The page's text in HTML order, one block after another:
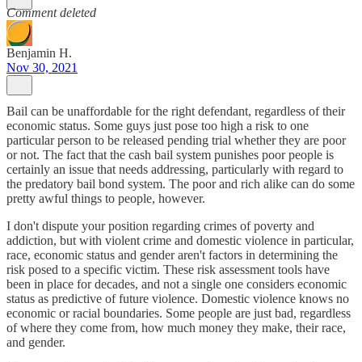
Comment deleted
Benjamin H.
Nov 30, 2021
Bail can be unaffordable for the right defendant, regardless of their
economic status. Some guys just pose too high a risk to one
particular person to be released pending trial whether they are poor
or not. The fact that the cash bail system punishes poor people is
certainly an issue that needs addressing, particularly with regard to
the predatory bail bond system. The poor and rich alike can do some
pretty awful things to people, however.
I don't dispute your position regarding crimes of poverty and
addiction, but with violent crime and domestic violence in particular,
race, economic status and gender aren't factors in determining the
risk posed to a specific victim. These risk assessment tools have
been in place for decades, and not a single one considers economic
status as predictive of future violence. Domestic violence knows no
economic or racial boundaries. Some people are just bad, regardless
of where they come from, how much money they make, their race,
and gender.